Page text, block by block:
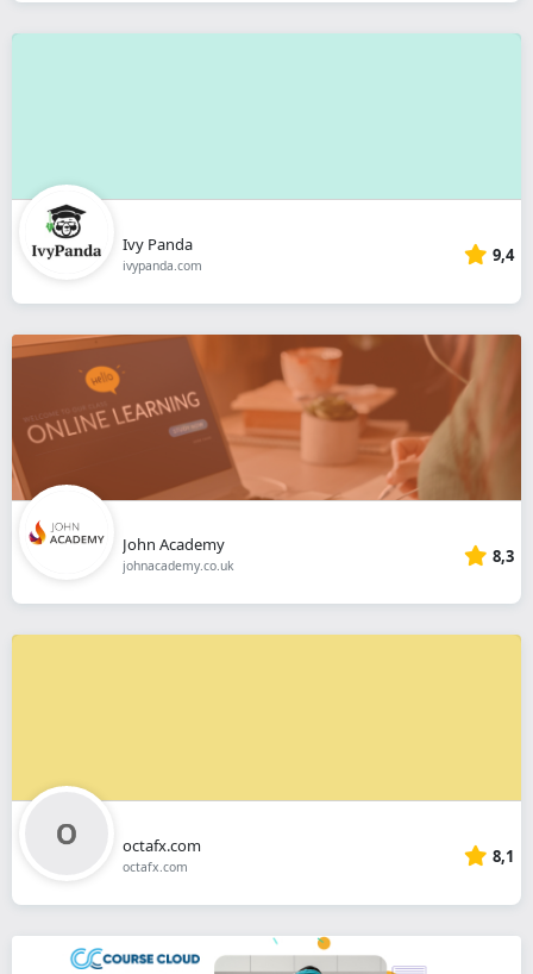
Ivy Panda
ivypanda.com 9,4
John Academy
johnacademy.co.uk 8,3
octafx.com
octafx.com 8,1